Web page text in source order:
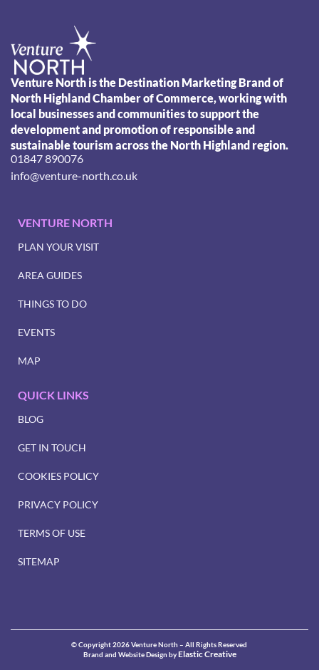
Venture North is the Destination Marketing Brand of
North Highland Chamber of Commerce, working with
local businesses and communities to support the
development and promotion of responsible and
sustainable tourism across the North Highland region.
01847 890076
info@venture-north.co.uk
VENTURE NORTH
PLAN YOUR VISIT
AREA GUIDES
THINGS TO DO
EVENTS
MAP
QUICK LINKS
BLOG
GET IN TOUCH
COOKIES POLICY
PRIVACY POLICY
TERMS OF USE
SITEMAP
© Copyright 2026 Venture North – All Rights Reserved
Brand and Website Design byElastic Creative